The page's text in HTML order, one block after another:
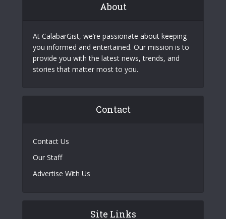
About
At CalabarGist, we’re passionate about keeping
you informed and entertained. Our mission is to
provide you with the latest news, trends, and
stories that matter most to you.
Contact
Contact Us
Our Staff
Advertise With Us
Site Links